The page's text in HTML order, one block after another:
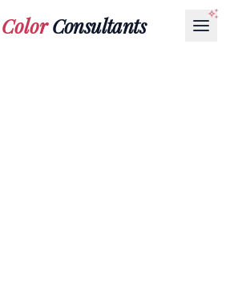
ColorConsultants